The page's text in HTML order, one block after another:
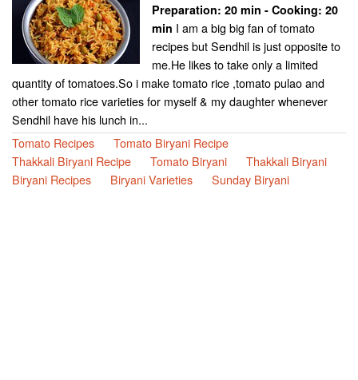
Preparation: 20 min - Cooking: 20
min I am a big big fan of tomato
recipes but Sendhil is just opposite to
me.He likes to take only a limited
quantity of tomatoes.So i make tomato rice ,tomato pulao and
other tomato rice varieties for myself & my daughter whenever
Sendhil have his lunch in...
Tomato Recipes
Tomato Biryani Recipe
Thakkali Biryani Recipe
Tomato Biryani
Thakkali Biryani
Biryani Recipes
Biryani Varieties Sunday Biryani